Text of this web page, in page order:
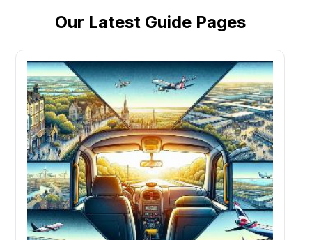
Our Latest Guide Pages